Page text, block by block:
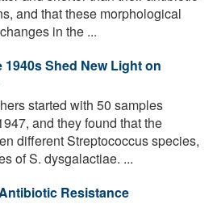
and that these morphological
in the ...
Shed New Light on
started with 50 samples
and they found that the
different Streptococcus species,
of S. dysgalactiae. ...
Resistance